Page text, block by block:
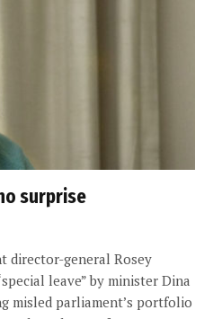
surprise
director-general Rosey
leave” by minister Dina
misled parliament’s portfolio